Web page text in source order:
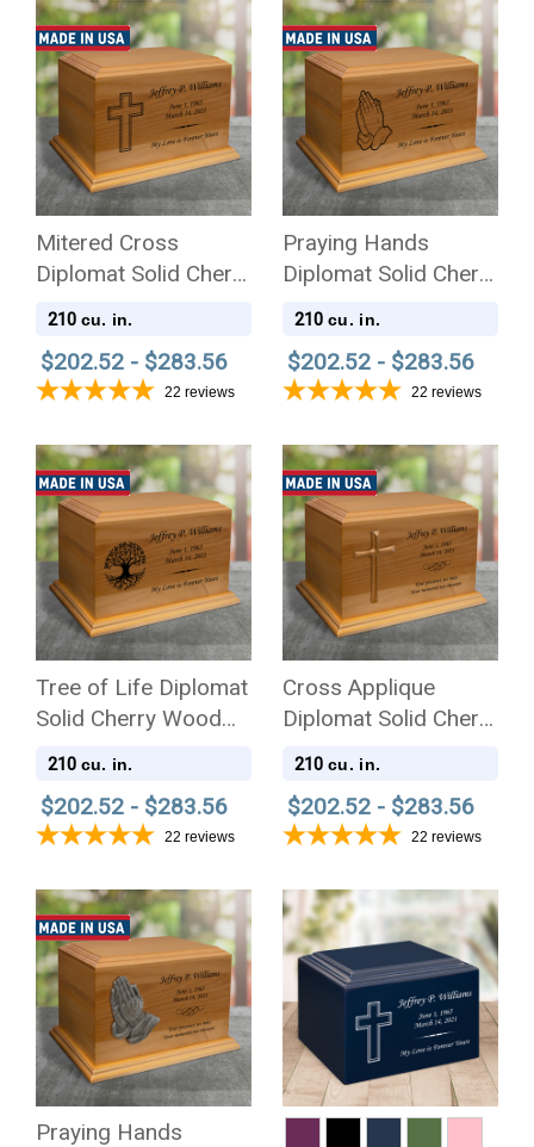
Mitered Cross
Diplomat Solid Cherry
Wood Cremation Urn
210 cu. in.
$202.52 - $283.56
22 reviews
Praying Hands
Diplomat Solid Cherry
Wood Cremation Urn
210 cu. in.
$202.52 - $283.56
22 reviews
Tree of Life Diplomat
Solid Cherry Wood
Cremation Urn
210 cu. in.
$202.52 - $283.56
22 reviews
Cross Applique
Diplomat Solid Cherry
Wood Cremation Urn
210 cu. in.
$202.52 - $283.56
22 reviews
Praying Hands